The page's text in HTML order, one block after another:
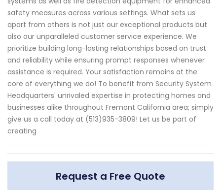
safety measures across various settings. What sets us
apart from others is not just our exceptional products but
also our unparalleled customer service experience. We
prioritize building long-lasting relationships based on trust
and reliability while ensuring prompt responses whenever
assistance is required. Your satisfaction remains at the
core of everything we do! To benefit from Security System
Headquarters' unrivaled expertise in protecting homes and
businesses alike throughout Fremont California area; simply
give us a call today at (513)935-3809! Let us be part of
creating
Request a Free Quote